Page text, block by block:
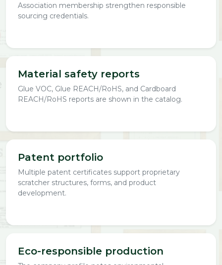
Association membership strengthen responsible
sourcing credentials.
Material safety reports
Glue VOC, Glue REACH/RoHS, and Cardboard
REACH/RoHS reports are shown in the catalog.
Patent portfolio
Multiple patent certificates support proprietary
scratcher structures, forms, and product
development.
Eco-responsible production